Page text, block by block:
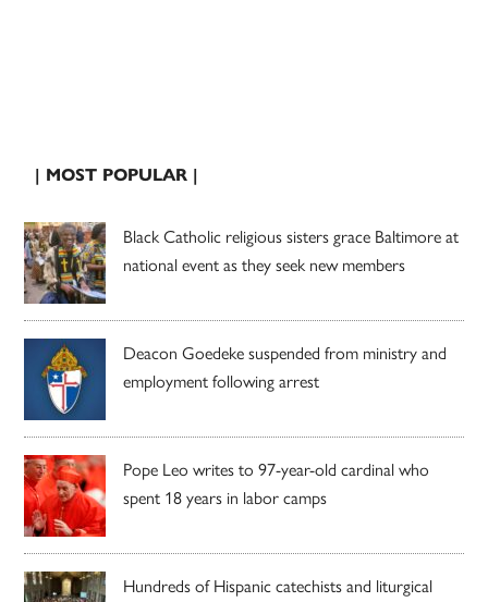
| MOST POPULAR |
Black Catholic religious sisters grace Baltimore at
national event as they seek new members
Deacon Goedeke suspended from ministry and
employment following arrest
Pope Leo writes to 97-year-old cardinal who
spent 18 years in labor camps
Hundreds of Hispanic catechists and liturgical